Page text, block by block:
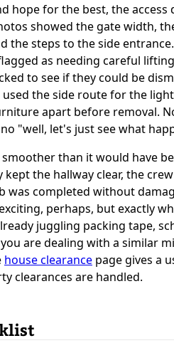
hope for the best, the access
showed the gate width,
the steps to the side
as needing careful
to see if they could be
used the side route for the
apart before removal.
"well, let's just see what
than it would have
kept the hallway clear, the
was completed without
perhaps, but exactly
juggling packing tape,
are dealing with a similar
house clearancepage gives a
clearances are handled.